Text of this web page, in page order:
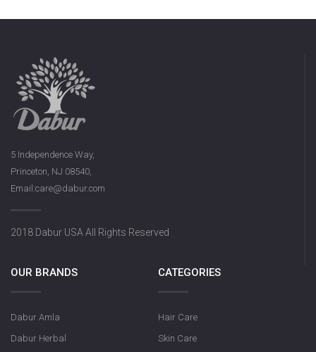
5 Independence Way,
Princeton, NJ 08540,
Email:care@dabur.com
2018 Dabur USA All Rights Reserved
OUR BRANDS
Dabur Amla
Dabur Herbal
CATEGORIES
Hair Care
Skin Care